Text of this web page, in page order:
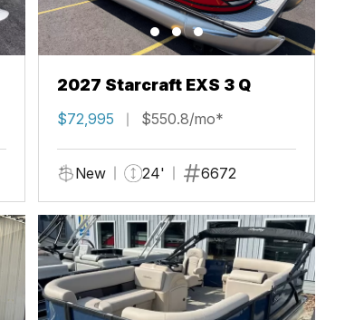
2027 Starcraft EXS 3 Q
$72,995 $550.8/mo*
New 24' 6672